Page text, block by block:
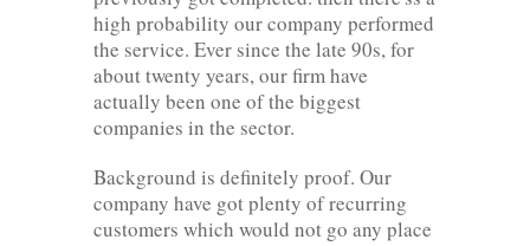
high probability our company performed
the service. Ever since the late 90s, for
about twenty years, our firm have
actually been one of the biggest
companies in the sector.
Background is definitely proof. Our
company have got plenty of recurring
customers which would not go any place